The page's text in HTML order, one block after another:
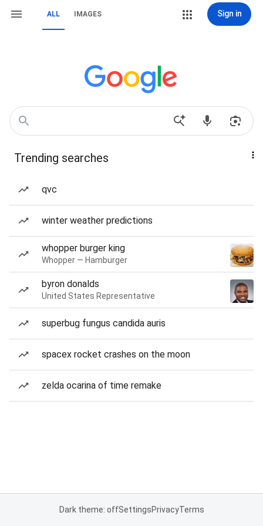
ALL IMAGES Sign in
Trending searches
qvc
winter weather predictions
whopper burger king
Whopper — Hamburger
byron donalds
United States Representative
superbug fungus candida auris
spacex rocket crashes on the moon
zelda ocarina of time remake
Dark theme: offSettingsPrivacyTerms